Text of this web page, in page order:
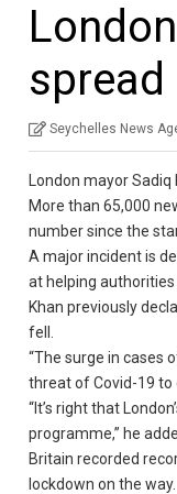
spread
Seychelles News
London mayor
More than 65,000
number since the
A major incident is
at helping
Khan previously
fell.
“The surge in cases
threat of Covid-19 to
“It’s right that
programme,” he
Britain recorded
lockdown on the way.